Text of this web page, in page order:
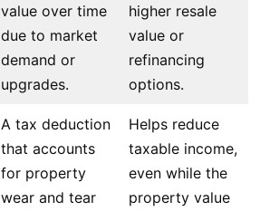
value over time
due to market
demand or
upgrades.
higher resale
value or
refinancing
options.
A tax deduction
that accounts
for property
wear and tear
Helps reduce
taxable income,
even while the
property value